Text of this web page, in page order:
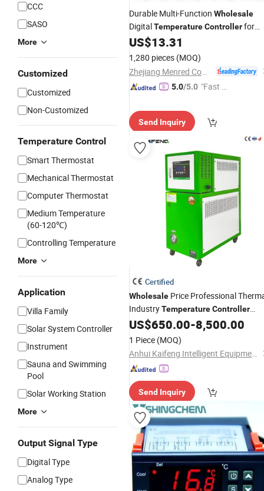
CCC
SASO
More
Customized
Customized
Non-Customized
Temperature Control
Smart Thermostat
Mechanical Thermostat
Computer Thermostat
Medium Temperature
(60-120℃)
Controlling Temperature
More
Application
Villa Family
Solar System Controller
Instrument
Sauna and Swimming
Pool
Solar Working Station
More
Output Signal Type
Digital Type
Analog Type
Durable Multi-Function Wholesale
DigitalTemperatureControllerfor
Home
US$13.31
1,280 pieces (MOQ)
5.0/5.0 "Fast Di
Send Inquiry
Certified
Wholesale Price Professional
IndustryTemperatureController
Injection Oil Mold Heater
US$650.00-8,500.00
1 Piece (MOQ)
Anhui Kaifeng Intelligent Equipment Co., Ltd.
Send Inquiry